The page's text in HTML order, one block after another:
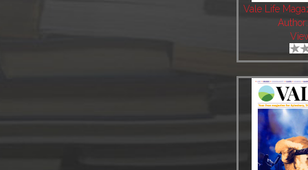
Vale Life
Author: